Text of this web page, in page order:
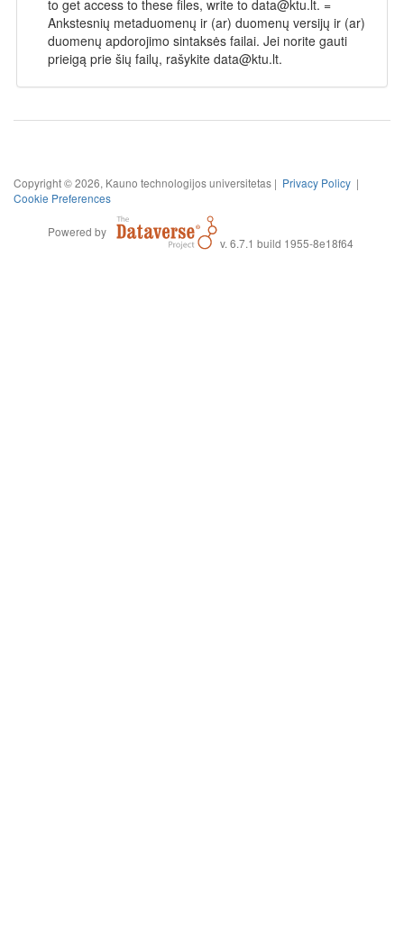
to get access to these files, write to data@ktu.lt. =
Ankstesnių metaduomenų ir (ar) duomenų versijų ir (ar)
duomenų apdorojimo sintaksės failai. Jei norite gauti
prieigą prie šių failų, rašykite data@ktu.lt.
Copyright © 2026, Kauno technologijos universitetas | Privacy Policy |
Cookie Preferences
Powered by
v. 6.7.1 build 1955-8e18f64